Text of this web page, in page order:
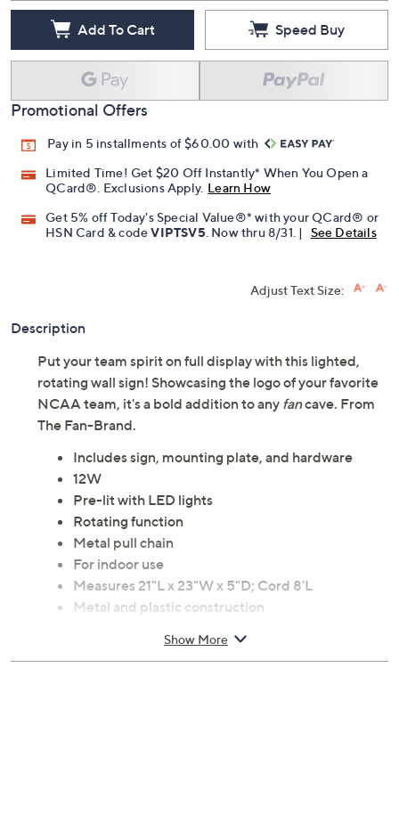
Add To Cart Speed Buy
Promotional Offers
Pay in 5 installments of $60.00 with
Limited Time! Get $20 Off Instantly* When You Open a
QCard®. Exclusions Apply. Learn How
Get 5% off Today's Special Value®* with your QCard® or
HSN Card & codeVIPTSV5 . Now thru 8/31. | See Details
Adjust Text Size:
Description
Put your team spirit on full display with this lighted,
rotating wall sign! Showcasing the logo of your favorite
NCAA team, it's a bold addition to any fancave. From
The Fan-Brand.
Includes sign, mounting plate, and hardware
12W
Pre-lit with LED lights
Rotating function
Metal pull chain
For indoor use
Measures 21"L x 23"W x 5"D; Cord 8'L
Metal and plastic construction
Show More